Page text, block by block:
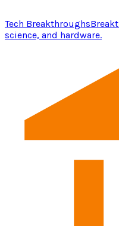
Tech Breakthroughs
science, and hardware.